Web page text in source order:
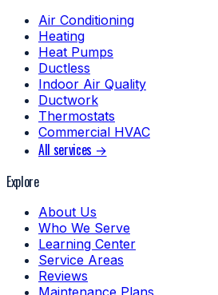
Air Conditioning
Heating
Heat Pumps
Ductless
Indoor Air Quality
Ductwork
Thermostats
Commercial HVAC
All services →
Explore
About Us
Who We Serve
Learning Center
Service Areas
Reviews
Maintenance Plans